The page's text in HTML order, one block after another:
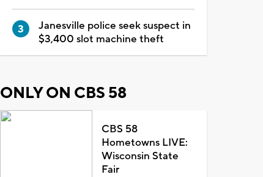
Janesville police seek suspect in
$3,400 slot machine theft
ONLY ON CBS 58
CBS 58
Hometowns LIVE:
Wisconsin State
Fair